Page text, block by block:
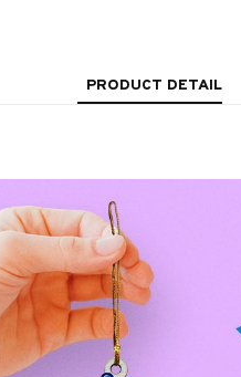
PRODUCT DETAIL